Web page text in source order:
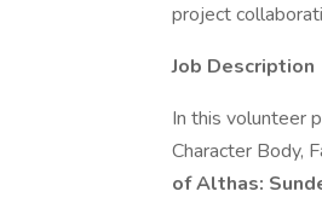
project
Job Description
In this volunteer
Character Body,
of Althas: